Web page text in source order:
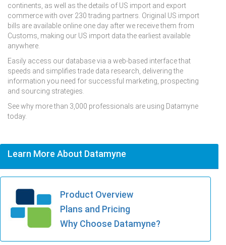
continents, as well as the details of US import and export
commerce with over 230 trading partners. Original US import
bills are available online one day after we receive them from
Customs, making our US import data the earliest available
anywhere.
Easily access our database via a web-based interface that
speeds and simplifies trade data research, delivering the
information you need for successful marketing, prospecting
and sourcing strategies.
See why more than 3,000 professionals are using Datamyne
today.
Learn More About Datamyne
Product Overview
Plans and Pricing
Why Choose Datamyne?